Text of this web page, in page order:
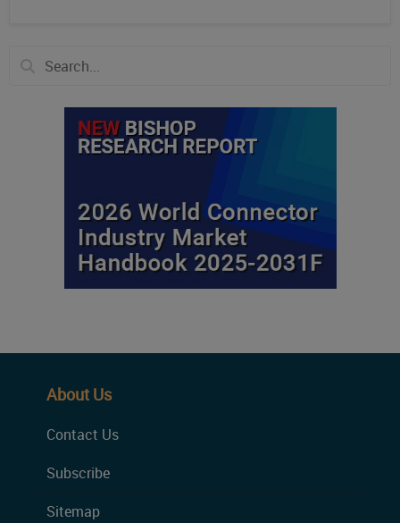
About Us
Contact Us
Subscribe
Sitemap